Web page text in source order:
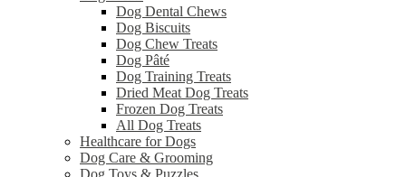
Dog Dental Chews
Dog Biscuits
Dog Chew Treats
Dog Pâté
Dog Training Treats
Dried Meat Dog Treats
Frozen Dog Treats
All Dog Treats
Healthcare for Dogs
Dog Care & Grooming